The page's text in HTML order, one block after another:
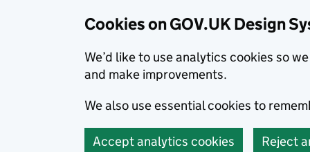
Cookies on GOV.UK Design
We’d like to use analytics cookies so
and make improvements.
We also use essential cookies to
Accept analytics cookies Reject